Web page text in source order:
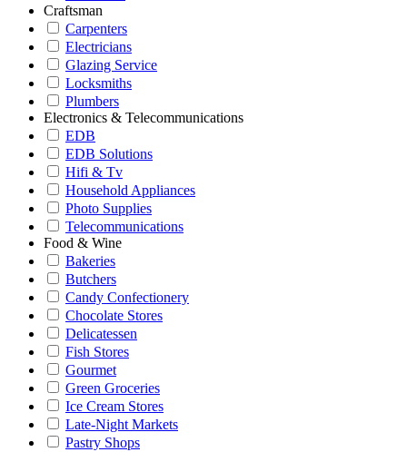
Craftsman
Carpenters
Electricians
Glazing Service
Locksmiths
Plumbers
Electronics & Telecommunications
EDB
EDB Solutions
Hifi & Tv
Household Appliances
Photo Supplies
Telecommunications
Food & Wine
Bakeries
Butchers
Candy Confectionery
Chocolate Stores
Delicatessen
Fish Stores
Gourmet
Green Groceries
Ice Cream Stores
Late-Night Markets
Pastry Shops